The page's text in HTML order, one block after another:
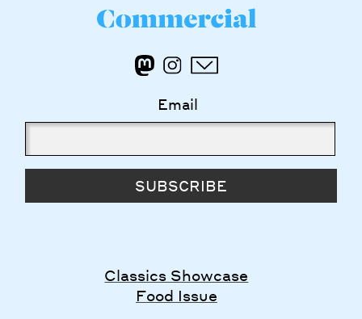
Email
SUBSCRIBE
Classics Showcase
Food Issue